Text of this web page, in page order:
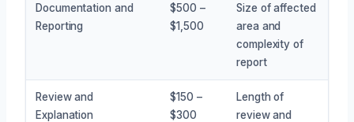
Documentation and
Reporting
$500 –
$1,500
Size of affected
area and
complexity of
report
Review and
Explanation
$150 –
$300
Length of
review and